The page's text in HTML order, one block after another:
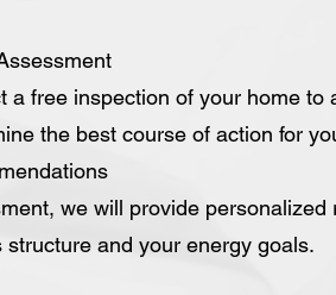
a free inspection of your home to
the best course of action for
we will provide
and your energy goals.